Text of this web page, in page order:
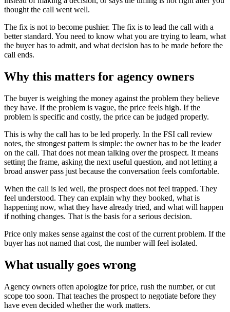
thought the call went well.
The fix is not to become pushier. The fix is to lead the call with a
better standard. You need to know what you are trying to learn, what
the buyer has to admit, and what decision has to be made before the
call ends.
Why this matters for agency owners
The buyer is weighing the money against the problem they believe
they have. If the problem is vague, the price feels high. If the
problem is specific and costly, the price can be judged properly.
This is why the call has to be led properly. In the FSI call review
notes, the strongest pattern is simple: the owner has to be the leader
on the call. That does not mean talking over the prospect. It means
setting the frame, asking the next useful question, and not letting a
broad answer pass just because the conversation feels comfortable.
When the call is led well, the prospect does not feel trapped. They
feel understood. They can explain why they booked, what is
happening now, what they have already tried, and what will happen
if nothing changes. That is the basis for a serious decision.
Price only makes sense against the cost of the current problem. If the
buyer has not named that cost, the number will feel isolated.
What usually goes wrong
Agency owners often apologize for price, rush the number, or cut
scope too soon. That teaches the prospect to negotiate before they
have even decided whether the work matters.